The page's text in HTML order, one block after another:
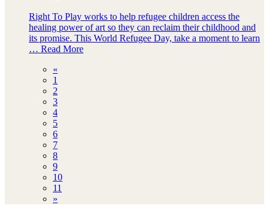
Right To Play works to help refugee children access the
healing power of art so they can reclaim their childhood and
its promise. This World Refugee Day, take a moment to learn
… Read More
«
1
2
3
4
5
6
7
8
9
10
11
»